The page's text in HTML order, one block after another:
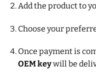
Add the product to
Choose your
Once payment is
OEM keywill be